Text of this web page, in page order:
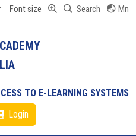
Font size Search Mn
TO E-LEARNING SYSTEMS
Login